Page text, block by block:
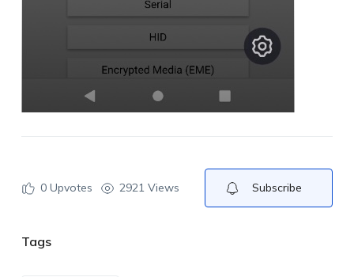
0Upvotes 2921 Views Subscribe
Tags